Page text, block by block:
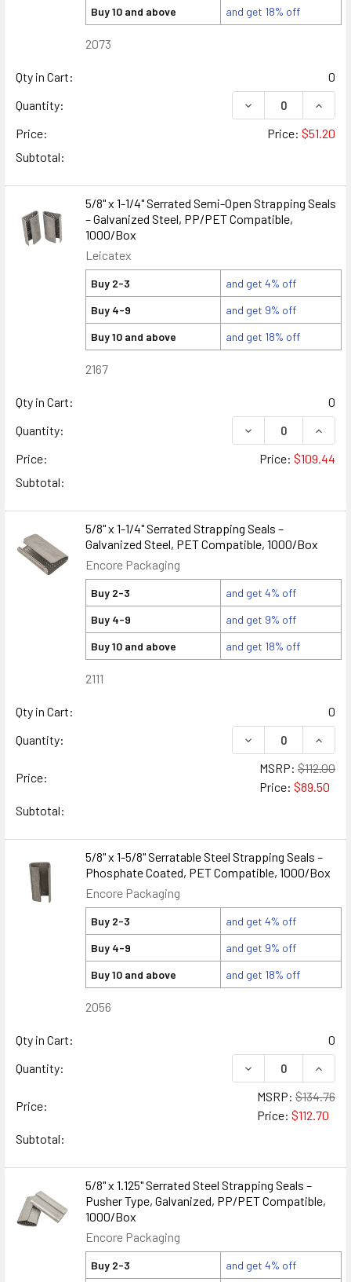
Buy 10 and above
and get 18% off
2073
Qty in Cart:
0
Quantity:
DECREASE
Price:
Price: $51.20
Subtotal:
5/8" x 1-1/4" Serrated Semi-Open Strapping Seals
– Galvanized Steel, PP/PET Compatible,
1000/Box
Leicatex
Buy 2-3
and get 4% off
Buy 4-9
and get 9% off
Buy 10 and above
and get 18% off
2167
Qty in Cart:
0
Quantity:
DECREASE
Price:
Price: $109.44
Subtotal:
5/8" x 1-1/4" Serrated Strapping Seals –
Galvanized Steel, PET Compatible, 1000/Box
Encore Packaging
Buy 2-3
and get 4% off
Buy 4-9
and get 9% off
Buy 10 and above
and get 18% off
2111
Qty in Cart:
0
Quantity:
DECREASE
Price:
MSRP: $112.00
Price: $89.50
Subtotal:
5/8" x 1-5/8" Serratable Steel Strapping Seals –
Phosphate Coated, PET Compatible, 1000/Box
Encore Packaging
Buy 2-3
and get 4% off
Buy 4-9
and get 9% off
Buy 10 and above
and get 18% off
2056
Qty in Cart:
0
Quantity:
DECREASE
Price:
MSRP: $134.76
Price: $112.70
Subtotal:
5/8" x 1.125" Serrated Steel Strapping Seals –
Pusher Type, Galvanized, PP/PET Compatible,
1000/Box
Encore Packaging
Buy 2-3 and get 4% off